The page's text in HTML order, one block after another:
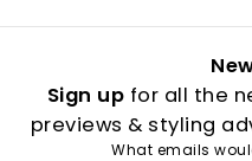
Sign up for all the
previews & styling
What emails